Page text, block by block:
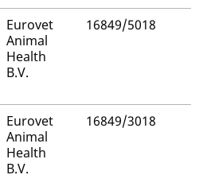
Eurovet
Animal
Health
B.V.
16849/5018
Eurovet
Animal
Health
B.V.
16849/3018